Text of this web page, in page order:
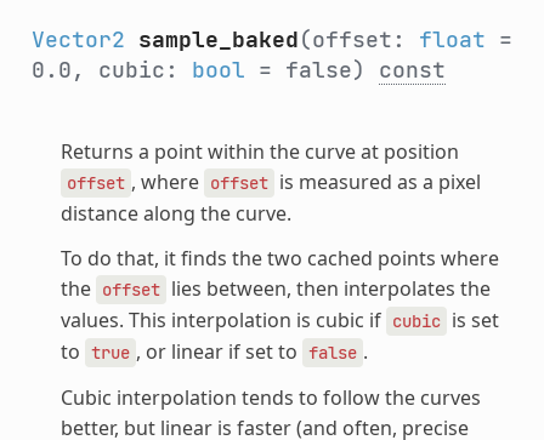
Vector2 sample_baked(offset: float =
0.0, cubic: bool = false) const
Returns a point within the curve at position
offset , where offset is measured as a pixel
distance along the curve.
To do that, it finds the two cached points where
the offset lies between, then interpolates the
values. This interpolation is cubic if cubic is set
to true , or linear if set to false .
Cubic interpolation tends to follow the curves
better, but linear is faster (and often, precise